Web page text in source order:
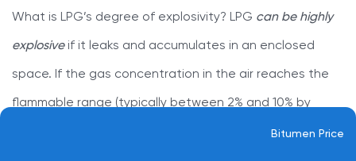
What is LPG’s degree of explosivity? LPG can be highly
explosiveif it leaks and accumulates in an enclosed
space. If the gas concentration in the air reaches the
flammable range (typically between 2% and 10% by
, a severeBitumen Price